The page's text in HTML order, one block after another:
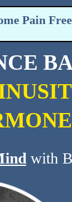
Pain
with